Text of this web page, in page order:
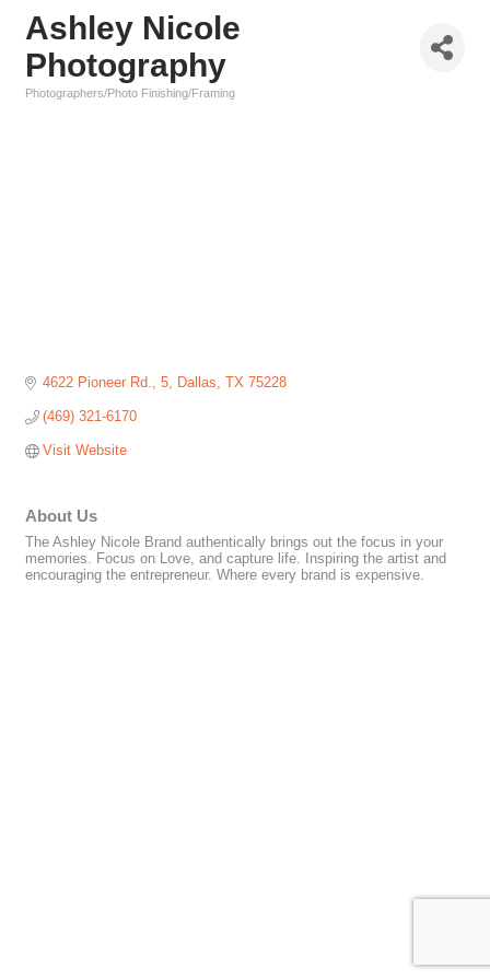
Ashley Nicole
Photography
Photographers/Photo Finishing/Framing
4622 Pioneer Rd. 5 Dallas TX 75228
(469) 321-6170
Visit Website
About Us
The Ashley Nicole Brand authentically brings out the focus in your
memories. Focus on Love, and capture life. Inspiring the artist and
encouraging the entrepreneur. Where every brand is expensive.